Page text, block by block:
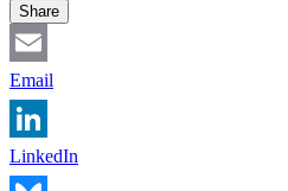
Share
Email
LinkedIn